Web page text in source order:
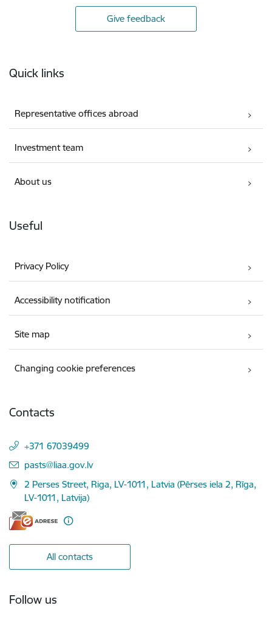
Give feedback
Quick links
Representative offices abroad
Investment team
About us
Useful
Privacy Policy
Accessibility notification
Site map
Changing cookie preferences
Contacts
+371 67039499
E-mail:
pasts@liaa.gov.lv
2 Perses Street, Riga, LV-1011, Latvia (Pērses iela 2, Rīga,
LV-1011, Latvija)
All contacts
Follow us